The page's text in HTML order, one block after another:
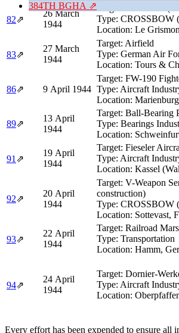
384TH BGHA ⇗
82⇗
26 March
1944
Type: CROSSBOW
Location: Le
83⇗
27 March
1944
Target: Airfield
Type: German Air
Location: Tours &
86⇗ 9 April 1944
Target: FW-190
Type: Aircraft
Location:
89⇗
13 April
1944
Target: Ball-Bearing
Type: Bearings
Location:
91 ⇗
19 April
1944
Target: Fieseler
Type: Aircraft
Location: Kassel
92⇗
20 April
1944
Target: V-Weapon
construction)
Type: CROSSBOW
Location: Sottevast,
93⇗
22 April
1944
Target: Railroad
Type: Transportation
Location: Hamm,
94⇗
24 April
1944
Target: Dornier-
Type: Aircraft
Location:
Every effort has been expended to ensure all